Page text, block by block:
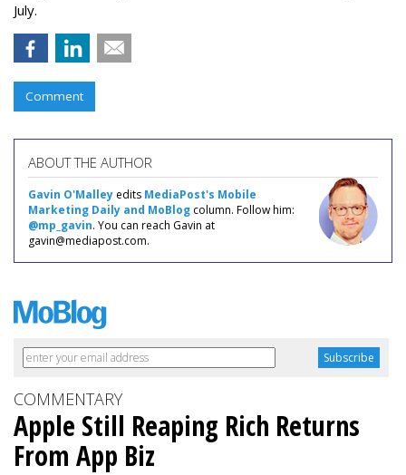
July.
Comment
ABOUT THE AUTHOR
Gavin O'Malley edits MediaPost's Mobile
Marketing Daily and MoBlog column. Follow him:
@mp_gavin. You can reach Gavin at
gavin@mediapost.com.
COMMENTARY
Apple Still Reaping Rich Returns
From App Biz